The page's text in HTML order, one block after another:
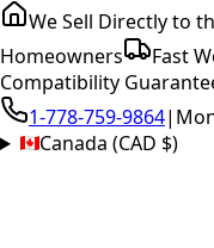
We Sell Directly to
Homeowners
Fast
Compatibility
1-778-759-9864|
Canada (CAD $)